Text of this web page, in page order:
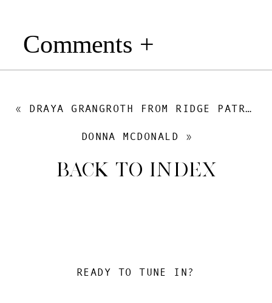
Comments +
BACK TO INDEX
DONNA MCDONALD »
« DRAYA GRANGROTH FROM RIDGE PATROL: LIFE AS A PROFESSIONAL HUNTING GUIDE, FEMALE OUTDOORSMAN TIPS & GEAR
READY TO TUNE IN?